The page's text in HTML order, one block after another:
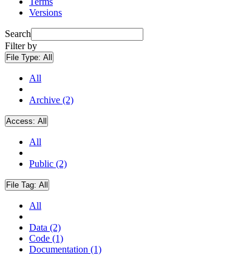
Versions
Search
Filter by
File Type: All
All
Archive (2)
Access: All
All
Public (2)
File Tag: All
All
Data (2)
Code (1)
Documentation (1)